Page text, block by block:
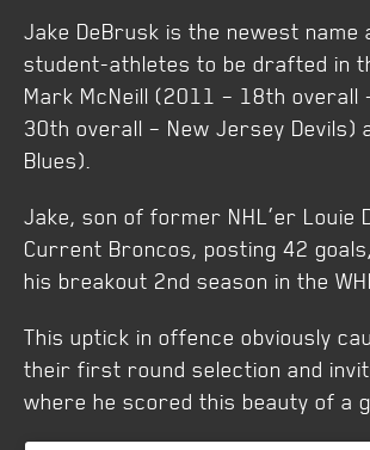
Jake DeBrusk is the newest name
student-athletes to be drafted in
Mark McNeill (2011 – 18th overall
30th overall – New Jersey Devils)
Blues).
Jake, son of former NHL’er
Current Broncos, posting 42
his breakout 2nd season in the
This uptick in offence obviously
their first round selection and
where he scored this beauty of a